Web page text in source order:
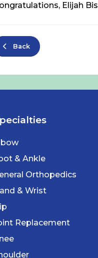
Elijah
Back
& Ankle
Orthopedics
& Wrist
Replacement